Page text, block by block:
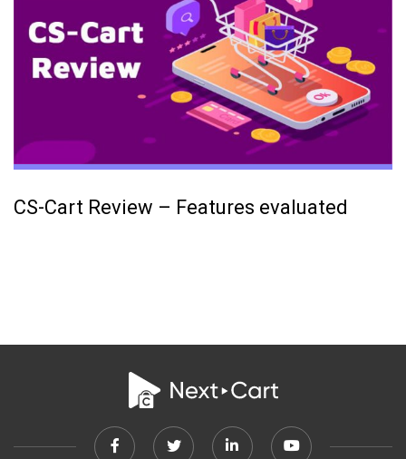
CS-Cart Review – Features evaluated
FacebookTwitter Linkedin Youtube